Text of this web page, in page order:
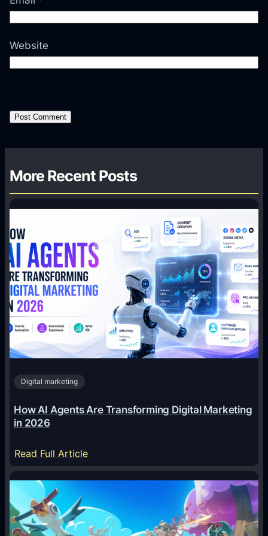
Website
More Recent Posts
Digital marketing
How AI Agents Are Transforming Digital Marketing
in 2026
Read Full Article:
H
o
w
I